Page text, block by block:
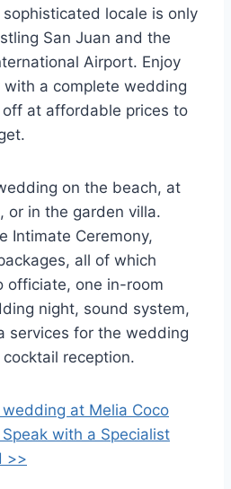
locale is only
San Juan and the
Airport. Enjoy
with a complete wedding
at affordable prices to
on the beach, at
or in the garden villa.
Intimate Ceremony,
all of which
officiate, one in-room
night, sound system,
services for the wedding
reception.
at Melia Coco
with a Specialist
>>